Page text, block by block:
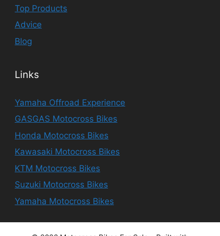
Top Products
Advice
Blog
Links
Yamaha Offroad Experience
GASGAS Motocross Bikes
Honda Motocross Bikes
Kawasaki Motocross Bikes
KTM Motocross Bikes
Suzuki Motocross Bikes
Yamaha Motocross Bikes